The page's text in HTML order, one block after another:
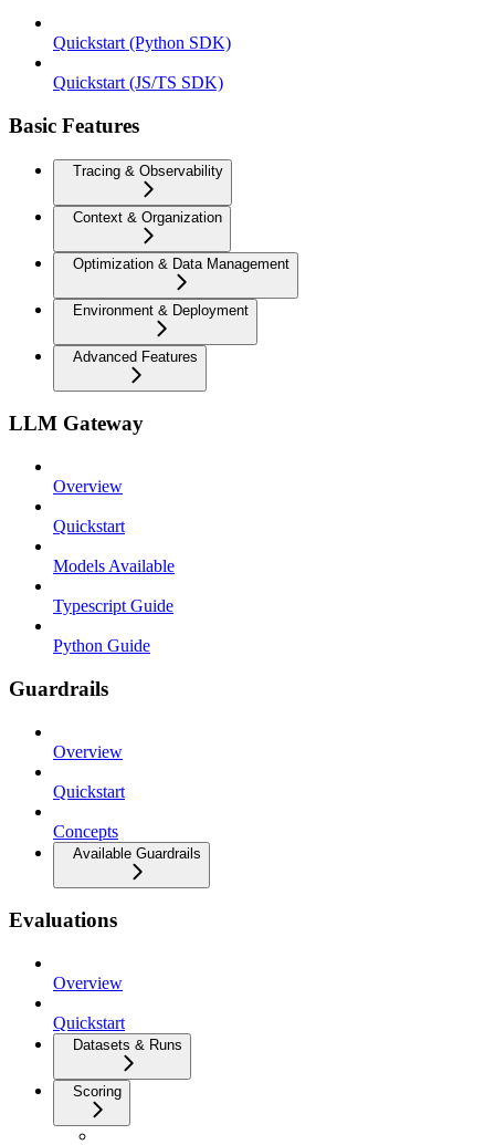
Quickstart (Python SDK)
Quickstart (JS/TS SDK)
Basic Features
Tracing & Observability
Context & Organization
Optimization & Data Management
Environment & Deployment
Advanced Features
LLM Gateway
Overview
Quickstart
Models Available
Typescript Guide
Python Guide
Guardrails
Overview
Quickstart
Concepts
Available Guardrails
Evaluations
Overview
Quickstart
Datasets & Runs
Scoring